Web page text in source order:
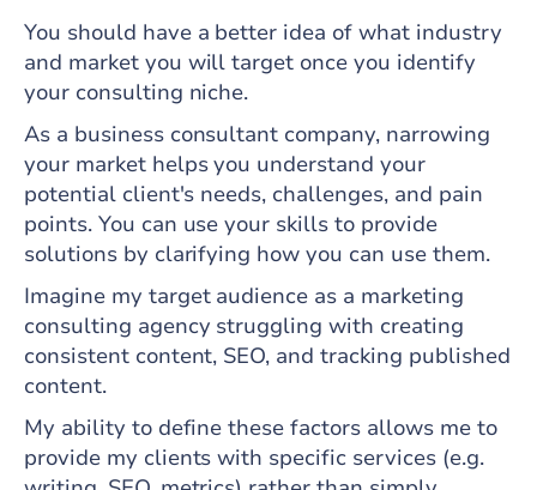
You should have a better idea of what industry
and market you will target once you identify
your consulting niche.
As a business consultant company, narrowing
your market helps you understand your
potential client's needs, challenges, and pain
points. You can use your skills to provide
solutions by clarifying how you can use them.
Imagine my target audience as a marketing
consulting agency struggling with creating
consistent content, SEO, and tracking published
content.
My ability to define these factors allows me to
provide my clients with specific services (e.g.